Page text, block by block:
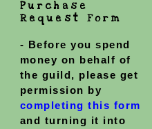
Purchase
Request Form
- Before you spend
money on behalf of
the guild, please get
permission by
completing this form
and turning it into